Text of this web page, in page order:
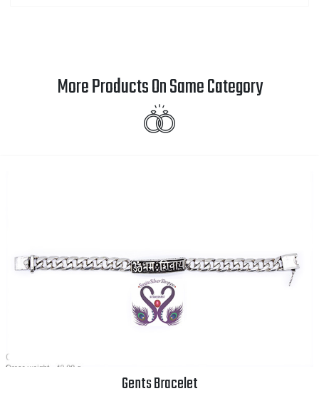
More Products On Same Category
Gents Bracelet